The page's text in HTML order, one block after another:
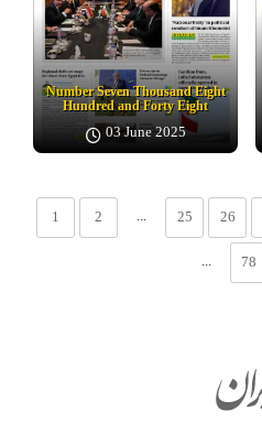
Number Seven Thousand Eight
Hundred and Forty Eight
03 June 2025
1 2 ... 25 26
...
78